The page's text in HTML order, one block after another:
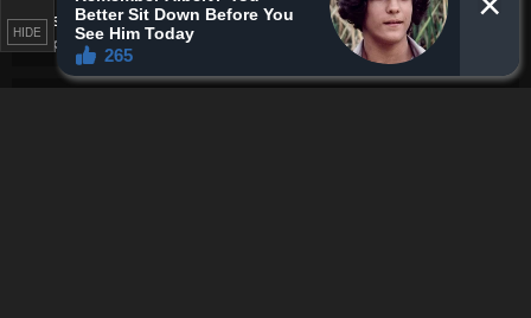
https://i.postimg.cc/FHkfhj8W/i.webp
Chapter 210 - Please Go Home, Akutsu-san!·24 seconds ago
HIDE